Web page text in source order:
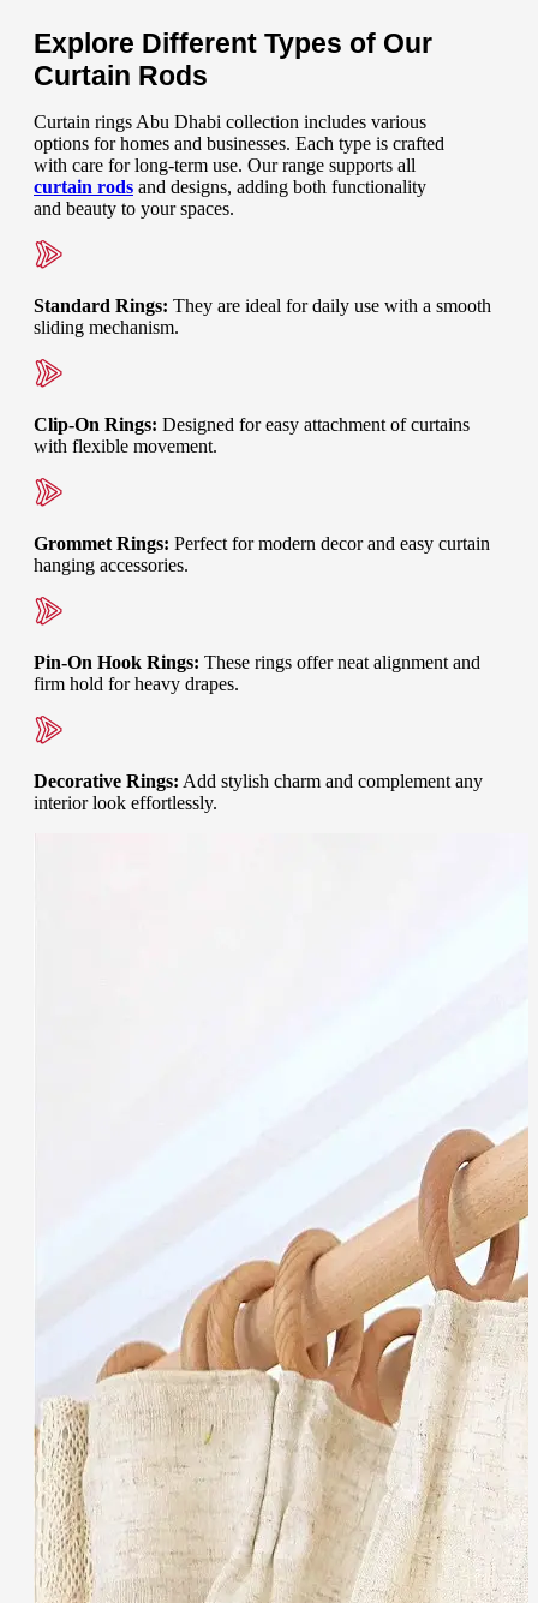
Explore Different Types of Our
Curtain Rods
Curtain rings Abu Dhabi collection includes various
options for homes and businesses. Each type is crafted
with care for long-term use. Our range supports all
curtain rods and designs, adding both functionality
and beauty to your spaces.
Standard Rings: They are ideal for daily use with a smooth
sliding mechanism.
Clip-On Rings: Designed for easy attachment of curtains
with flexible movement.
Grommet Rings: Perfect for modern decor and easy curtain
hanging accessories.
Pin-On Hook Rings: These rings offer neat alignment and
firm hold for heavy drapes.
Decorative Rings: Add stylish charm and complement any
interior look effortlessly.